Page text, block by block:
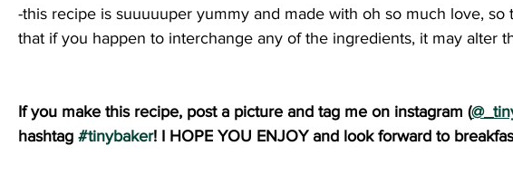
-this recipe is suuuuuper yummy and made with oh so much love, so
that if you happen to interchange any of the ingredients, it may alter
If you make this recipe, post a picture and tag me on instagram (
hashtag #tinybaker! I HOPE YOU ENJOY and look forward to